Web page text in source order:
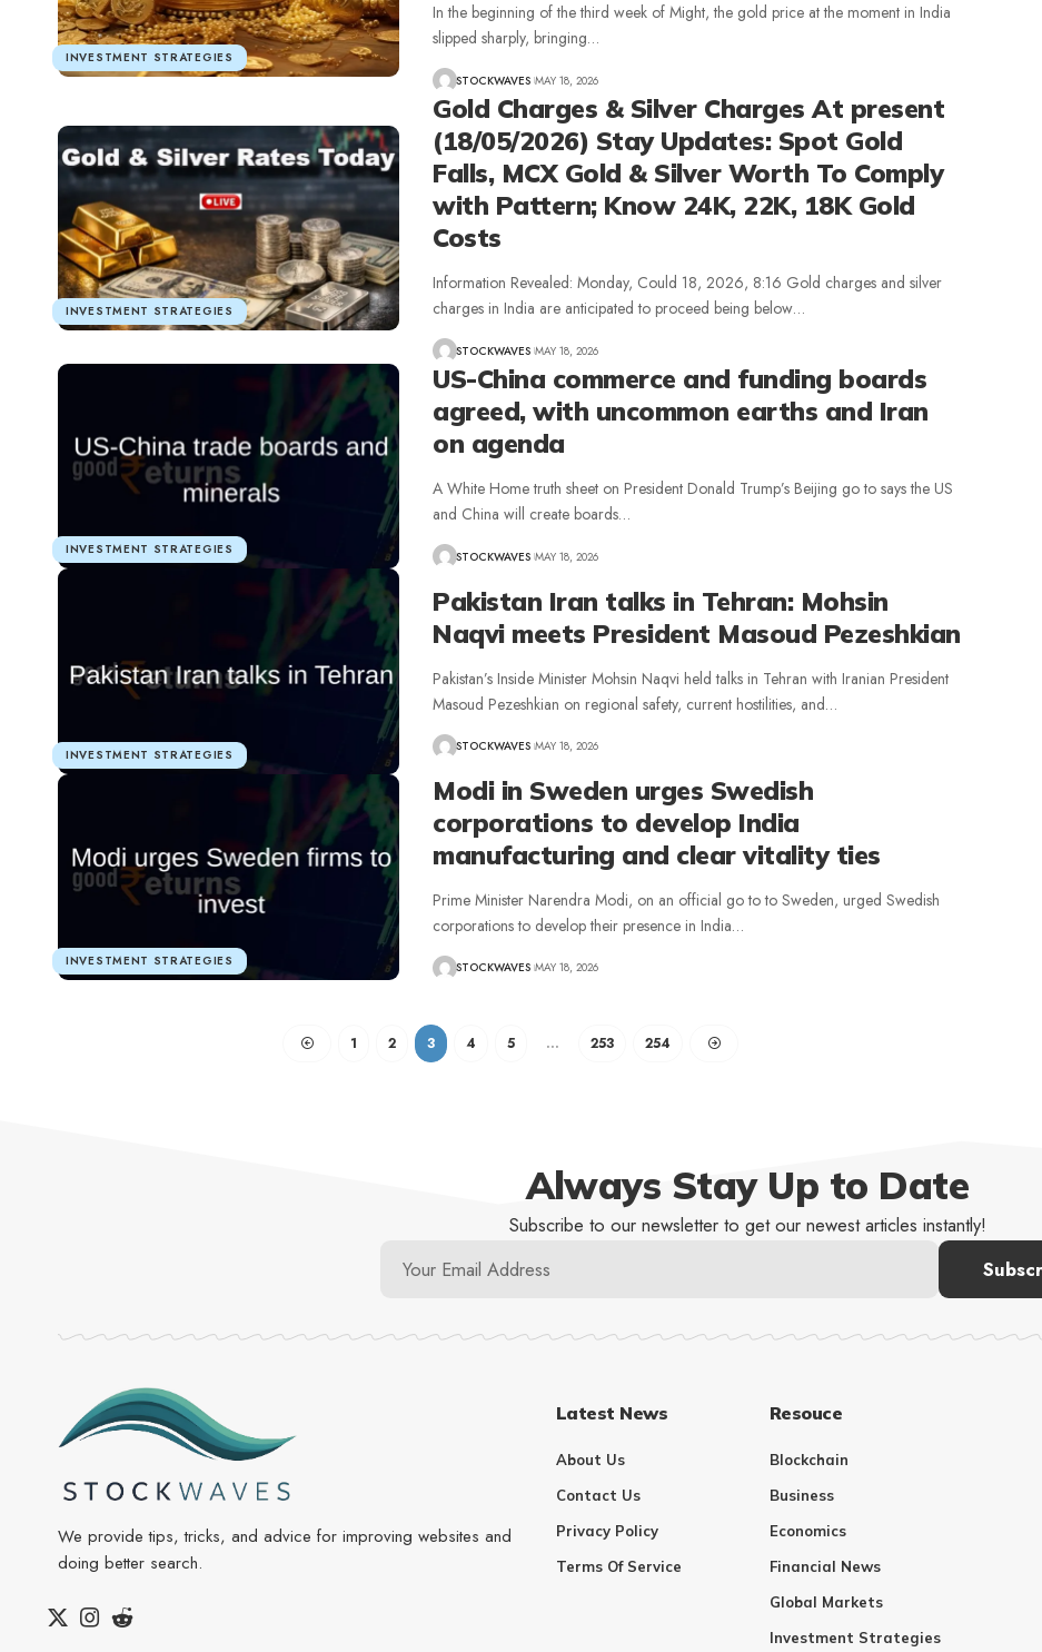
INVESTMENT STRATEGIES
In the beginning of the third week of Might, the gold price at the moment in India
slipped sharply, bringing…
STOCKWAVES MAY 18, 2026
INVESTMENT STRATEGIES
Gold Charges & Silver Charges At present
(18/05/2026) Stay Updates: Spot Gold
Falls, MCX Gold & Silver Worth To Comply
with Pattern; Know 24K, 22K, 18K Gold
Costs
Information Revealed: Monday, Could 18, 2026, 8:16 Gold charges and silver
charges in India are anticipated to proceed being below…
STOCKWAVES MAY 18, 2026
INVESTMENT STRATEGIES
US-China commerce and funding boards
agreed, with uncommon earths and Iran
on agenda
A White Home truth sheet on President Donald Trump’s Beijing go to says the US
and China will create boards…
STOCKWAVES MAY 18, 2026
INVESTMENT STRATEGIES
Pakistan Iran talks in Tehran: Mohsin
Naqvi meets President Masoud Pezeshkian
Pakistan’s Inside Minister Mohsin Naqvi held talks in Tehran with Iranian President
Masoud Pezeshkian on regional safety, current hostilities, and…
STOCKWAVES MAY 18, 2026
INVESTMENT STRATEGIES
Modi in Sweden urges Swedish
corporations to develop India
manufacturing and clear vitality ties
Prime Minister Narendra Modi, on an official go to to Sweden, urged Swedish
corporations to develop their presence in India…
STOCKWAVES MAY 18, 2026
1 2 3 4 5 … 253 254
Always Stay Up to Date
Subscribe to our newsletter to get our newest articles instantly!
We provide tips, tricks, and advice for improving websites and
doing better search.
Latest News
About Us
Contact Us
Privacy Policy
Terms Of Service
Resouce
Blockchain
Business
Economics
Financial News
Global Markets
Investment Strategies